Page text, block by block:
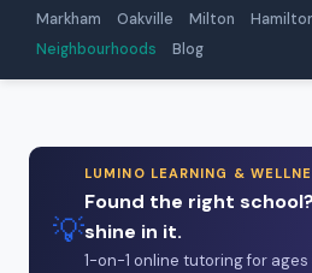
Markham
Oakville Milton
Neighbourhoods
Blog
💡
LUMINO LEARNING &
Found the right
shine in it.
1-on-1 online tutoring for ages